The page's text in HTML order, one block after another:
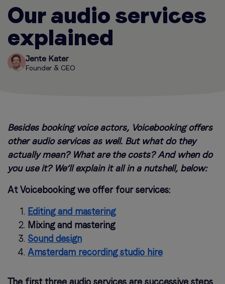
Our audio services
explained
Jente Kater
Founder & CEO
Besides booking voice actors, Voicebooking offers
other audio services as well. But what do they
actually mean? What are the costs? And when do
you use it? We’ll explain it all in a nutshell, below:
At Voicebooking we offer four services:
Editing and mastering
Mixing and mastering
Sound design
Amsterdam recording studio hire
The first three audio services are successive steps